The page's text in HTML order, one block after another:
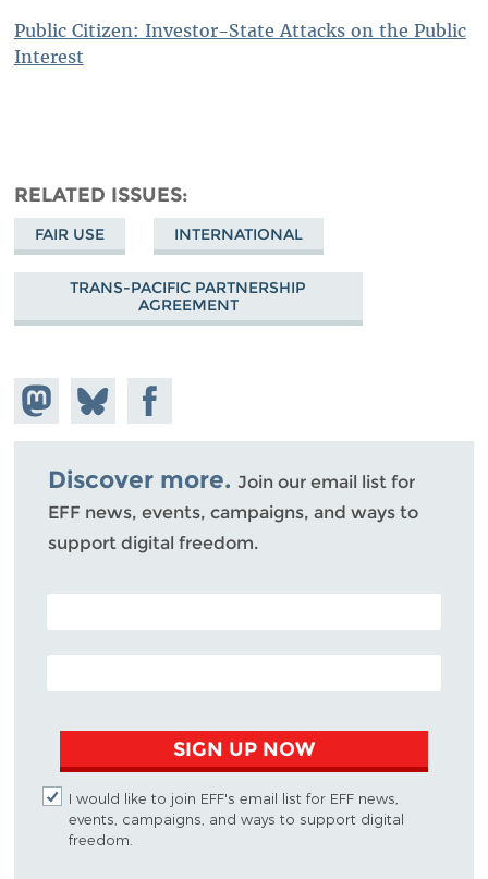
Public Citizen: Investor-State Attacks on the Public
Interest
RELATED ISSUES
FAIR USE INTERNATIONAL
TRANS-PACIFIC PARTNERSHIP
AGREEMENT
Share on
Mastodon
Share
on
Bluesky
Share on
Facebook
Discover more. Join our email list for
EFF news, events, campaigns, and ways to
support digital freedom.
POSTAL CODE (OPTIONAL)
EMAIL ADDRESS
SIGN UP NOW
I would like to join EFF's email list for EFF news,
events, campaigns, and ways to support digital
freedom.